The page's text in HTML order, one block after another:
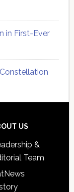
in First-Ever
US
&
Team